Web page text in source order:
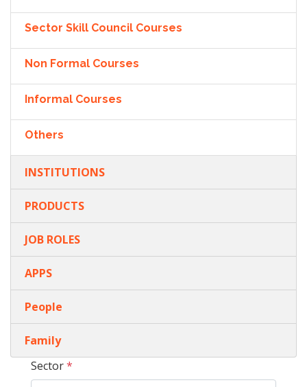
Sector Skill Council Courses
Non Formal Courses
Informal Courses
Others
INSTITUTIONS
PRODUCTS
JOB ROLES
APPS
People
Family
Sector*